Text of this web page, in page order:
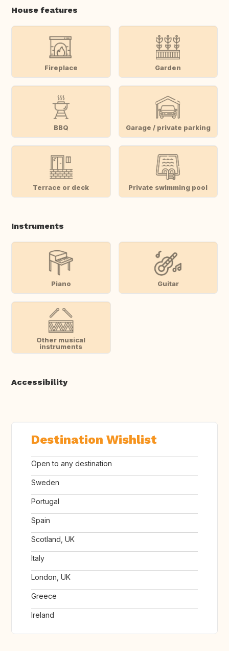
House features
Fireplace Garden
BBQ Garage / private parking
Terrace or deck Private swimming pool
Instruments
Piano Guitar
Other musical
instruments
Accessibility
Destination Wishlist
Open to any destination
Sweden
Portugal
Spain
Scotland, UK
Italy
London, UK
Greece
Ireland